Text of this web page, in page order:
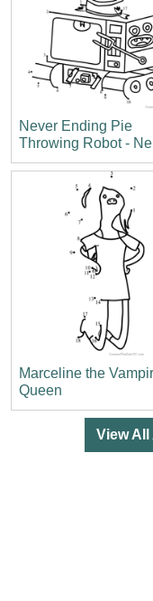
Never Ending Pie
Throwing Robot -
Marceline the
Queen
View